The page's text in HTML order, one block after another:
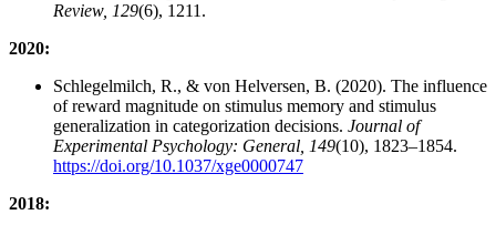
Review, 129(6), 1211.
2020:
Schlegelmilch, R., & von Helversen, B. (2020). The influence
of reward magnitude on stimulus memory and stimulus
generalization in categorization decisions. Journal of
Experimental Psychology: General, 149(10), 1823–1854.
https://doi.org/10.1037/xge0000747
2018: